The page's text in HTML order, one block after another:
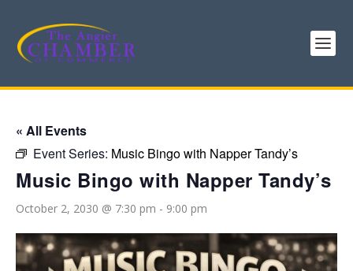
« All Events
Event Series: Music Bingo with Napper Tandy’s
Music Bingo with Napper Tandy’s
October 2, 2030 @ 7:30 pm - 9:00 pm